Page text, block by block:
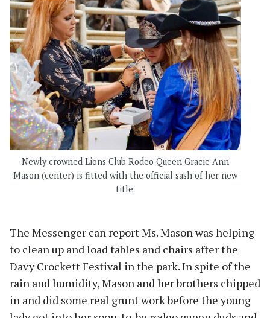
Newly crowned Lions Club Rodeo Queen Gracie Ann
Mason (center) is fitted with the official sash of her new
title.
The Messenger can report Ms. Mason was helping
to clean up and load tables and chairs after the
Davy Crockett Festival in the park. In spite of the
rain and humidity, Mason and her brothers chipped
in and did some real grunt work before the young